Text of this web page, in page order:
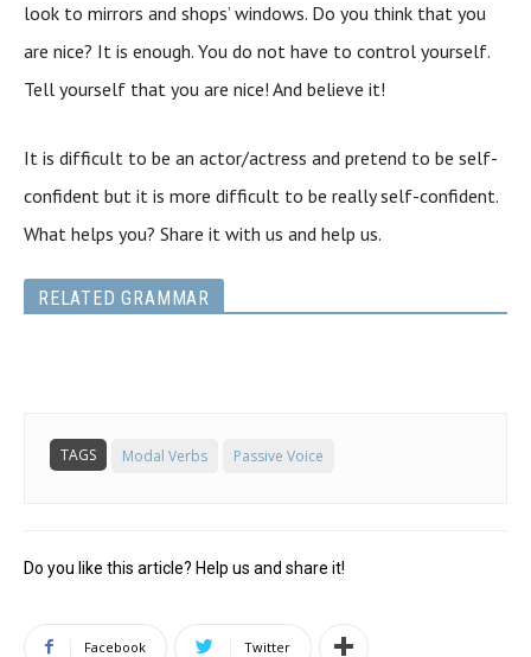
look to mirrors and shops’ windows. Do you think that you
are nice? It is enough. You do not have to control yourself.
Tell yourself that you are nice! And believe it!
It is difficult to be an actor/actress and pretend to be self-
confident but it is more difficult to be really self-confident.
What helps you? Share it with us and help us.
RELATED GRAMMAR
TAGS Modal Verbs Passive Voice
Do you like this article? Help us and share it!
Facebook Twitter